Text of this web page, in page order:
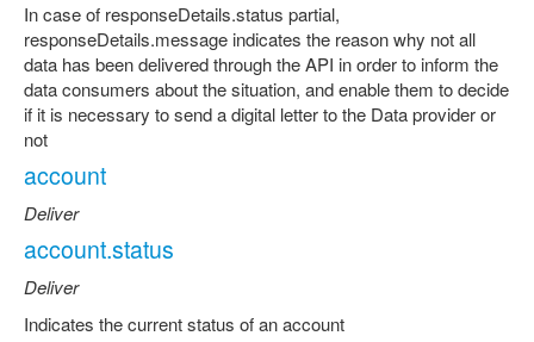
In case of responseDetails.status partial,
responseDetails.message indicates the reason why not all
data has been delivered through the API in order to inform the
data consumers about the situation, and enable them to decide
if it is necessary to send a digital letter to the Data provider or
not
account
Deliver
account.status
Deliver
Indicates the current status of an account